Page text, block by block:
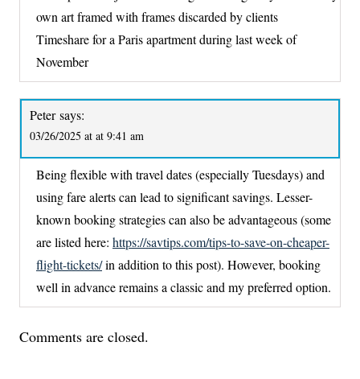
own art framed with frames discarded by clients
Timeshare for a Paris apartment during last week of
November
Peter says:
03/26/2025 at at 9:41 am
Being flexible with travel dates (especially Tuesdays) and
using fare alerts can lead to significant savings. Lesser-
known booking strategies can also be advantageous (some
are listed here: https://savtips.com/tips-to-save-on-cheaper-
flight-tickets/in addition to this post). However, booking
well in advance remains a classic and my preferred option.
Comments are closed.